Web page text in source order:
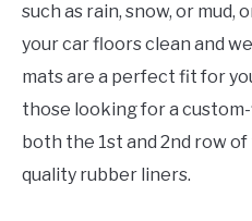
such as rain, snow, or mud,
your car floors clean and
mats are a perfect fit for
those looking for a
both the 1st and 2nd row
quality rubber liners.